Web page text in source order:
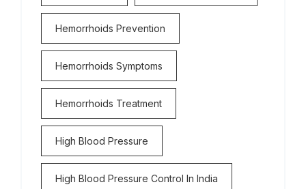
Hemorrhoids Prevention
Hemorrhoids Symptoms
Hemorrhoids Treatment
High Blood Pressure
High Blood Pressure Control In India